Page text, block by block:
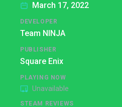
March 17, 2022
DEVELOPER
Team NINJA
PUBLISHER
Square Enix
PLAYING NOW
Unavailable
STEAM REVIEWS